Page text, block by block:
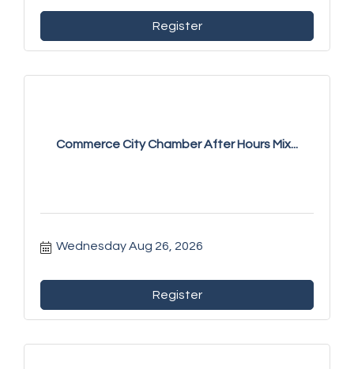
Register
Commerce City Chamber After Hours Mix...
Wednesday Aug 26, 2026
Register